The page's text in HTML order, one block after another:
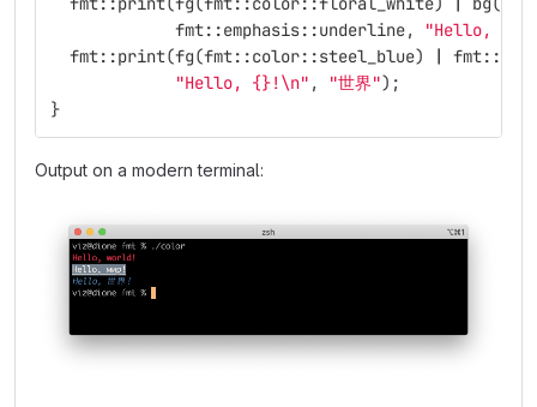
fmt::emphasis::underline, "Hello, {}!
fmt::print(fg(fmt::color::steel_blue) | fmt::
"Hello, {}!\n" , "世界");
}
Output on a modern terminal: